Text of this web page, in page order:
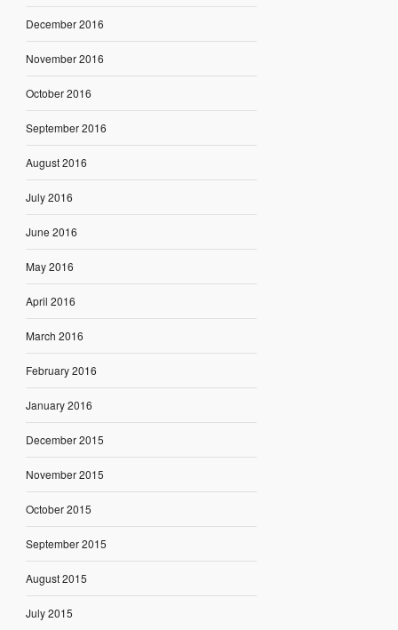
December 2016
November 2016
October 2016
September 2016
August 2016
July 2016
June 2016
May 2016
April 2016
March 2016
February 2016
January 2016
December 2015
November 2015
October 2015
September 2015
August 2015
July 2015